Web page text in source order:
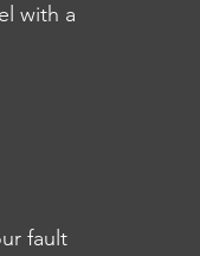
with a
fault